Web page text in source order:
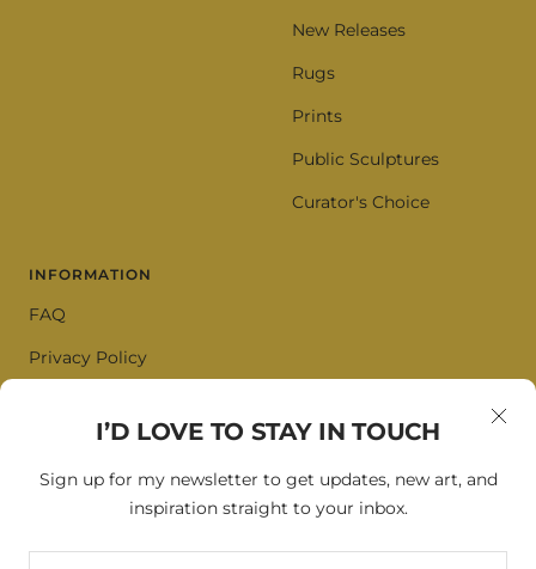
I’D LOVE TO STAY IN TOUCH
Sign up for my newsletter to get updates, new art, and
inspiration straight to your inbox.
New Releases
Rugs
Prints
Public Sculptures
Curator's Choice
INFORMATION
FAQ
Privacy Policy
Cookie Policy
SIGN UP FOR OUR NEWSLETTER